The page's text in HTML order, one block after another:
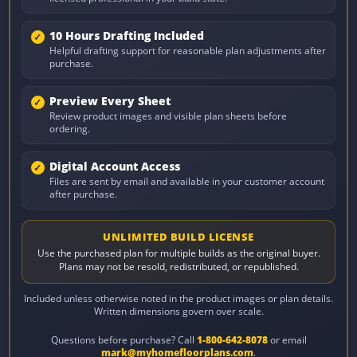
10 Hours Drafting Included
Helpful drafting support for reasonable plan adjustments after
purchase.
Preview Every Sheet
Review product images and visible plan sheets before
ordering.
Digital Account Access
Files are sent by email and available in your customer account
after purchase.
UNLIMITED BUILD LICENSE
Use the purchased plan for multiple builds as the original buyer.
Plans may not be resold, redistributed, or republished.
Included unless otherwise noted in the product images or plan details.
Written dimensions govern over scale.
Questions before purchase? Call 1-800-642-8078or email
mark@myhomefloorplans.com.